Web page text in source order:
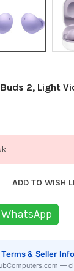
2, Light
ADD TO WISH
& Seller Info
—